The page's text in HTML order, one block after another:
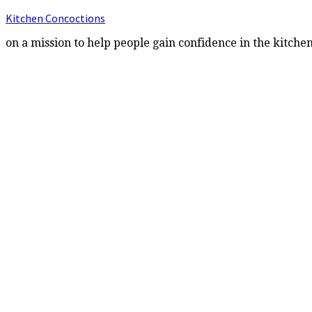
Kitchen Concoctions
on a mission to help people gain confidence in the